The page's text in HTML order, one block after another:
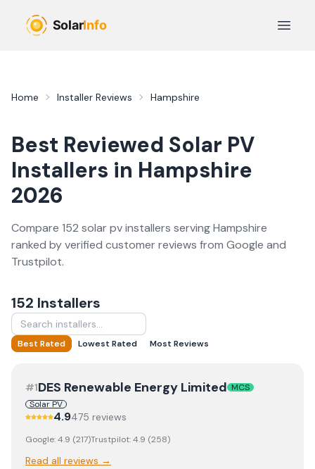
Open
Home Installer Reviews Hampshire
Best Reviewed Solar PV
Installers in Hampshire
2026
Compare 152 solar pvinstallers servingHampshire
ranked by verified customer reviews from Google and
Trustpilot.
152 Installers
Best Rated Lowest Rated Most Reviews
#1DES Renewable Energy Limited MCS
Solar PV
4.9475 reviews
Google:4.9 (217)Trustpilot:4.9 (258)
Read all reviews →